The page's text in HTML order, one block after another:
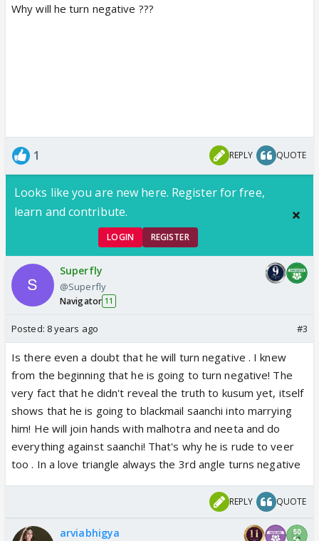
Why will he turn negative ???
1 REPLY QUOTE
Looks like you are new here. Register for free,
learn and contribute.
LOGIN REGISTER
Superfly
@Superfly
Navigator 11
Posted: 8 years ago #3
Is there even a doubt that he will turn negative . I knew
from the beginning that he is going to turn negative! The
very fact that he didn't reveal the truth to kusum yet, itself
shows that he is going to blackmail saanchi into marrying
him! He will join hands with malhotra and neeta and do
everything against saanchi! That's why he is rude to veer
too . In a love triangle always the 3rd angle turns negative
REPLY QUOTE
arviabhigya